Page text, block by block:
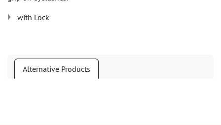
with Lock
Alternative Products